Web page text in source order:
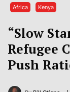
Africa Kenya
“Slow
Refugee
Push